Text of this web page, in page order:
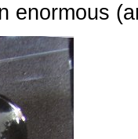
enormous